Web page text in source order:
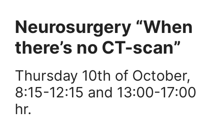
Neurosurgery “When
there’s no CT-scan”
Thursday 10th of October,
8:15-12:15 and 13:00-17:00
hr.